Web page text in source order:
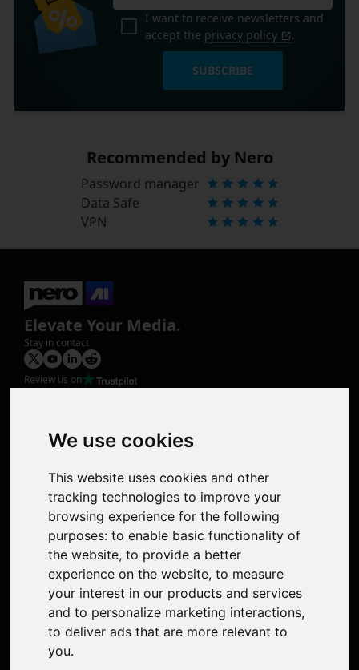
We use cookies
This website uses cookies and other
tracking technologies to improve your
browsing experience for the following
purposes: to enable basic functionality of
the website, to provide a better
experience on the website, to measure
your interest in our products and services
and to personalize marketing interactions,
to deliver ads that are more relevant to
you.
I want to receive newsletters and
accept the privacy policy .
SUBSCRIBE
Recommended by Nero
Password manager
Data Safe
VPN
Elevate Your Media.
Stay in contact
Review us on
Photo Restoration
Face Animation
Support
Contact Us
Discord Community
Affiliate Program
Stores
Nero PDF
Nero AI